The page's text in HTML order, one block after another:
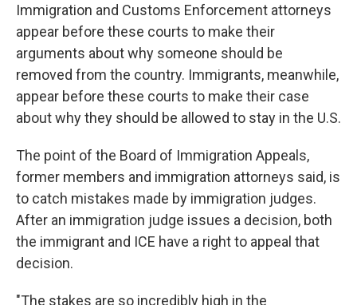
Immigration and Customs Enforcement attorneys
appear before these courts to make their
arguments about why someone should be
removed from the country. Immigrants, meanwhile,
appear before these courts to make their case
about why they should be allowed to stay in the U.S.
The point of the Board of Immigration Appeals,
former members and immigration attorneys said, is
to catch mistakes made by immigration judges.
After an immigration judge issues a decision, both
the immigrant and ICE have a right to appeal that
decision.
"The stakes are so incredibly high in the